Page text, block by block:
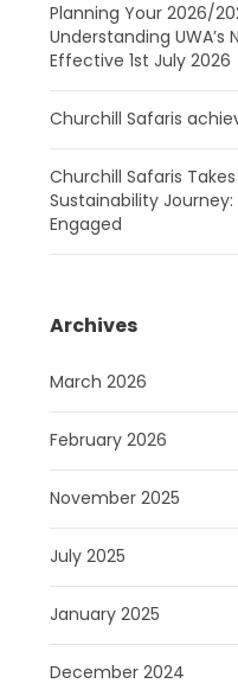
Planning Your 2026/
Understanding UWA’s
Effective 1st July 2026
Churchill Safaris
Churchill Safaris
Sustainability
Engaged
Archives
March 2026
February 2026
November 2025
July 2025
January 2025
December 2024